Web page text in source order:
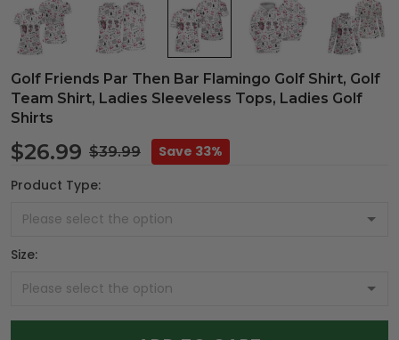
Golf Friends Par Then Bar Flamingo Golf Shirt, Golf
Team Shirt, Ladies Sleeveless Tops, Ladies Golf
Shirts
$26.99 $39.99
Save 33%
Product Type:
Size: